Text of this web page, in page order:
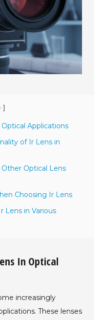
]
Applications
of Ir Lens in
Optical Lens
Choosing Ir Lens
Lens in Various
In Optical
increasingly
These lenses